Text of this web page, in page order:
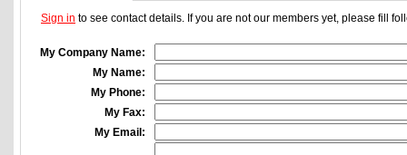
Sign in to see contact details. If you are not our members yet, please fill
My Company Name:
My Name:
My Phone:
My Fax:
My Email: